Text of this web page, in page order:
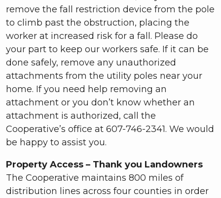
remove the fall restriction device from the pole
to climb past the obstruction, placing the
worker at increased risk for a fall. Please do
your part to keep our workers safe. If it can be
done safely, remove any unauthorized
attachments from the utility poles near your
home. If you need help removing an
attachment or you don’t know whether an
attachment is authorized, call the
Cooperative’s office at 607-746-2341. We would
be happy to assist you.
Property Access – Thank you Landowners
The Cooperative maintains 800 miles of
distribution lines across four counties in order